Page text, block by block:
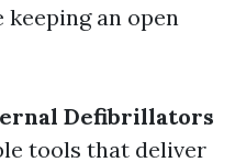
an open
Defibrillators
tools that deliver